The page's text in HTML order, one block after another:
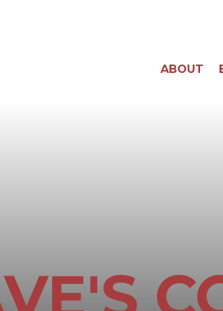
ABOUT